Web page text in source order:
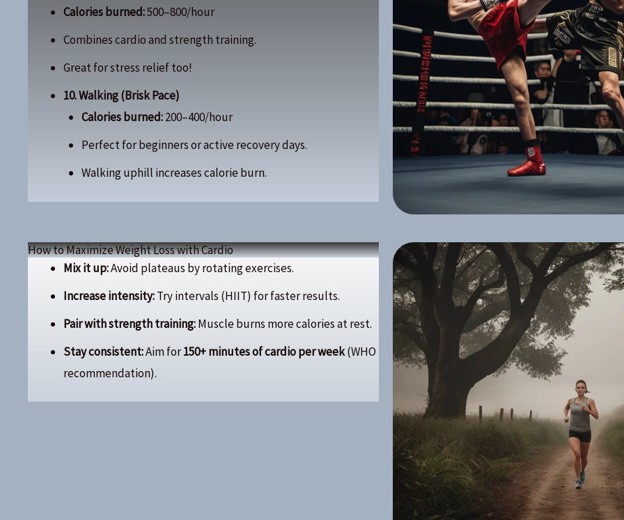
Calories burned:500–800/hour
Combines cardio and strength training.
Great for stress relief too!
10. Walking (Brisk Pace)
Calories burned:200–400/hour
Perfect for beginners or active recovery days.
Walking uphill increases calorie burn.
How to Maximize Weight Loss with Cardio
Mix it up:Avoid plateaus by rotating exercises.
Increase intensity:Try intervals (HIIT) for faster results.
Pair with strength training:Muscle burns more calories at rest.
Stay consistent:Aim for150+ minutes of cardio per week(WHO
recommendation).